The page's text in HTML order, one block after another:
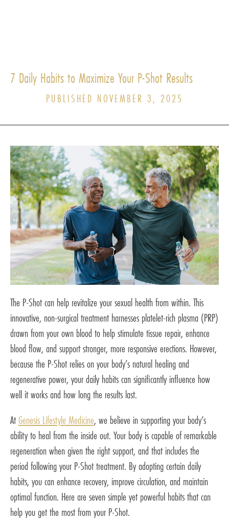
7 Daily Habits to Maximize Your P-Shot Results
PUBLISHED NOVEMBER 3, 2025
The P-Shot can help revitalize your sexual health from within. This
innovative, non-surgical treatment harnesses platelet-rich plasma (PRP)
drawn from your own blood to help stimulate tissue repair, enhance
blood flow, and support stronger, more responsive erections. However,
because the P-Shot relies on your body’s natural healing and
regenerative power, your daily habits can significantly influence how
well it works and how long the results last.
AtGenesis Lifestyle Medicine, we believe in supporting your body’s
ability to heal from the inside out. Your body is capable of remarkable
regeneration when given the right support, and that includes the
period following your P-Shot treatment. By adopting certain daily
habits, you can enhance recovery, improve circulation, and maintain
optimal function. Here are seven simple yet powerful habits that can
help you get the most from your P-Shot.